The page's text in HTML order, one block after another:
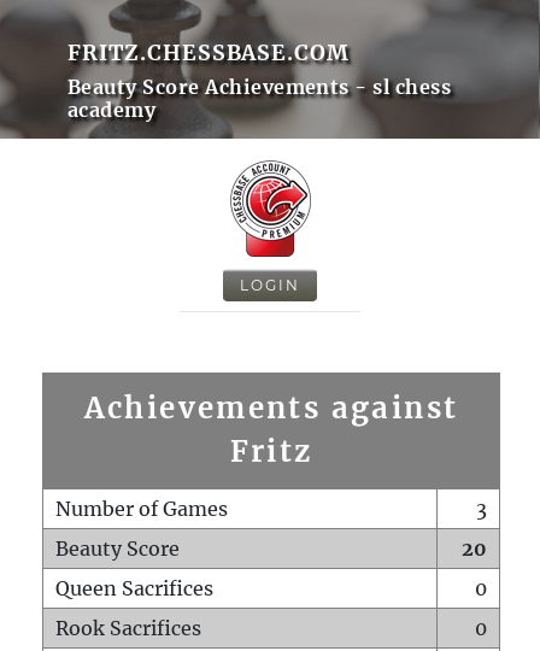
FRITZ.CHESSBASE.COM
Beauty Score Achievements - sl chess
academy
LOGIN
Achievements against
Fritz
Number of Games
3
Beauty Score
20
Queen Sacrifices
0
Rook Sacrifices
0